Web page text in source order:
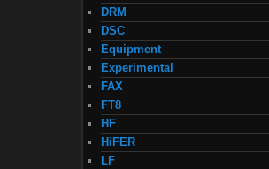
DRM
DSC
Equipment
Experimental
FAX
FT8
HF
HiFER
LF